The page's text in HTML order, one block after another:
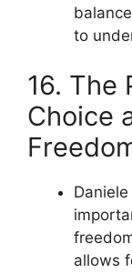
to
16. The
Choice
allows